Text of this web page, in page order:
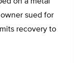
sued for
recovery to